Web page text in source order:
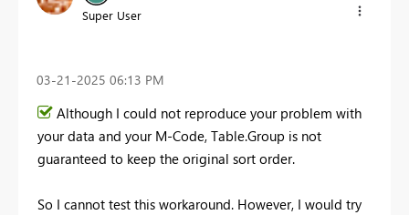
Super User
‎03-21-2025 06:13 PM
Although I could not reproduce your problem with
your data and your M-Code, Table.Group is not
guaranteed to keep the original sort order.
So I cannot test this workaround. However, I would try